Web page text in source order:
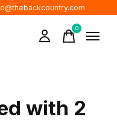
0items
with 2